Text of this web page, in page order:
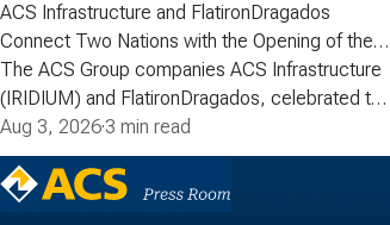
ACS Infrastructure and FlatironDragados
Connect Two Nations with the Opening of the
Gordie Howe International Bridge
The ACS Group companies ACS Infrastructure
(IRIDIUM) and FlatironDragados, celebrated the
official opening of the Gordie Howe
International Bridge, the longest cable-stayed
bridge in North America. Spanning the Detroit
Aug 3, 2026·3 min read